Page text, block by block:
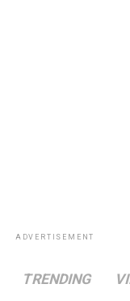
ADVERTISEMENT
TRENDING